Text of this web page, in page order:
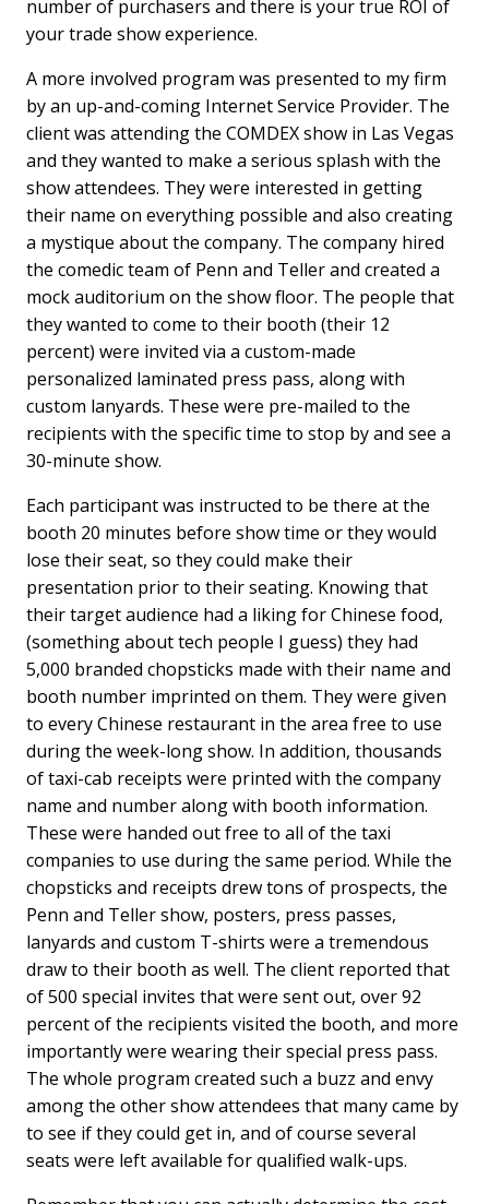
number of purchasers and there is your true ROI of
your trade show experience.
A more involved program was presented to my firm
by an up-and-coming Internet Service Provider. The
client was attending the COMDEX show in Las Vegas
and they wanted to make a serious splash with the
show attendees. They were interested in getting
their name on everything possible and also creating
a mystique about the company. The company hired
the comedic team of Penn and Teller and created a
mock auditorium on the show floor. The people that
they wanted to come to their booth (their 12
percent) were invited via a custom-made
personalized laminated press pass, along with
custom lanyards. These were pre-mailed to the
recipients with the specific time to stop by and see a
30-minute show.
Each participant was instructed to be there at the
booth 20 minutes before show time or they would
lose their seat, so they could make their
presentation prior to their seating. Knowing that
their target audience had a liking for Chinese food,
(something about tech people I guess) they had
5,000 branded chopsticks made with their name and
booth number imprinted on them. They were given
to every Chinese restaurant in the area free to use
during the week-long show. In addition, thousands
of taxi-cab receipts were printed with the company
name and number along with booth information.
These were handed out free to all of the taxi
companies to use during the same period. While the
chopsticks and receipts drew tons of prospects, the
Penn and Teller show, posters, press passes,
lanyards and custom T-shirts were a tremendous
draw to their booth as well. The client reported that
of 500 special invites that were sent out, over 92
percent of the recipients visited the booth, and more
importantly were wearing their special press pass.
The whole program created such a buzz and envy
among the other show attendees that many came by
to see if they could get in, and of course several
seats were left available for qualified walk-ups.